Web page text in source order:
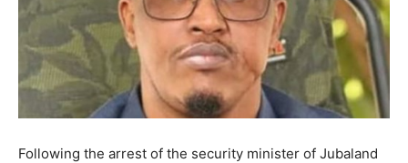
Following the arrest of the security minister of Jubaland